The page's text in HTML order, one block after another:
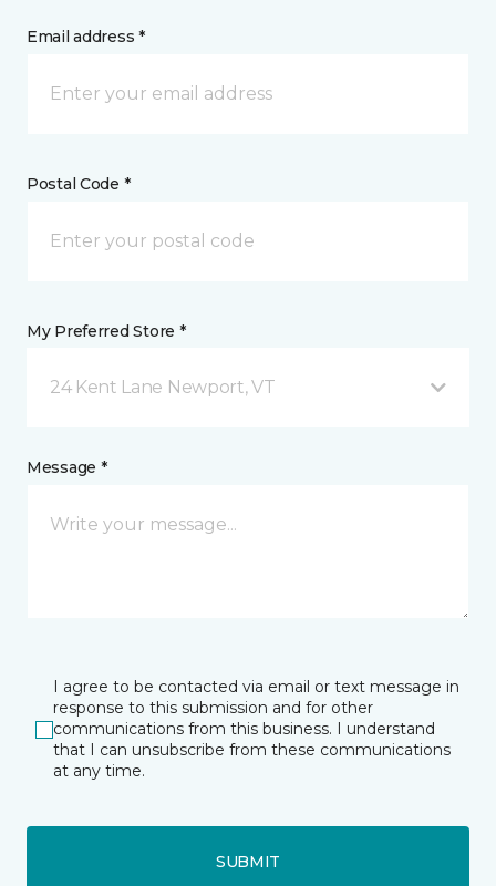
Email address *
Postal Code *
My Preferred Store *
24 Kent Lane Newport, VT
Message *
I agree to be contacted via email or text message in
response to this submission and for other
communications from this business. I understand
that I can unsubscribe from these communications
at any time.
SUBMIT